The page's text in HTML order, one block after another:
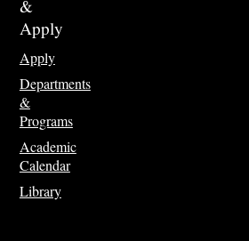
&
Apply
Apply
Departments
&
Programs
Academic
Calendar
Library